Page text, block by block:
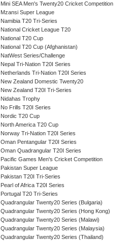
Mini SEA Men's Twenty20 Cricket Competition
Mzansi Super League
Namibia T20 Tri-Series
National Cricket League T20
National T20 Cup
National T20 Cup (Afghanistan)
NatWest Series/Challenge
Nepal Tri-Nation T20I Series
Netherlands Tri-Nation T20I Series
New Zealand Domestic Twenty20
New Zealand T20I Tri-Series
Nidahas Trophy
No Frills T20I Series
Nordic T20 Cup
North America T20 Cup
Norway Tri-Nation T20I Series
Oman Pentangular T20I Series
Oman Quadrangular T20I Series
Pacific Games Men's Cricket Competition
Pakistan Super League
Pakistan T20I Tri-Series
Pearl of Africa T20I Series
Portugal T20 Tri-Series
Quadrangular Twenty20 Series (Bulgaria)
Quadrangular Twenty20 Series (Hong Kong)
Quadrangular Twenty20 Series (Malawi)
Quadrangular Twenty20 Series (Malaysia)
Quadrangular Twenty20 Series (Thailand)